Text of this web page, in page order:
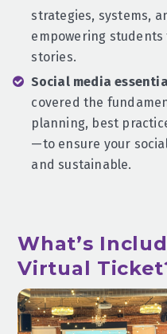
strategies, systems,
empowering
stories.
Social media
covered the
planning, best
—to ensure your
and sustainable.
What’s
Virtual